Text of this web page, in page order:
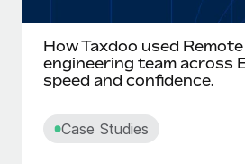
How Taxdoo used
engineering team across
speed and confidence.
Case Studies